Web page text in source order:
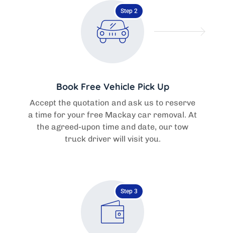
Step 2
Book Free Vehicle Pick Up
Accept the quotation and ask us to reserve
a time for your free Mackay car removal. At
the agreed-upon time and date, our tow
truck driver will visit you.
Step 3